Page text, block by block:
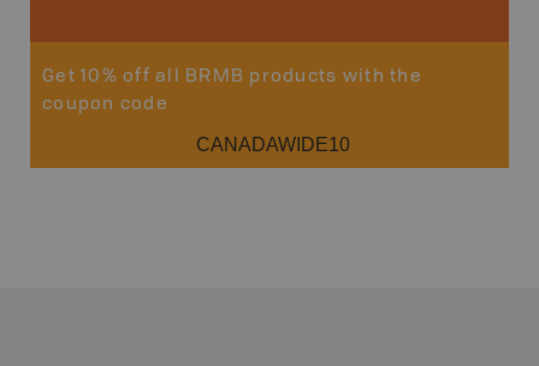
Get 10% off all BRMB products with the
coupon code
CANADAWIDE10